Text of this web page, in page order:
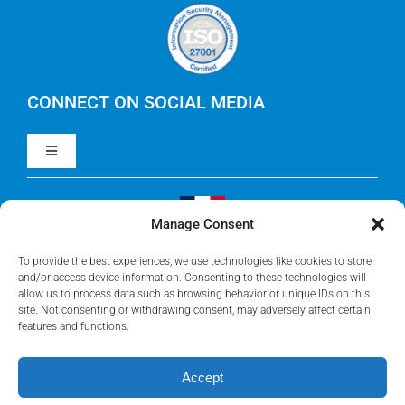
Manage Consent
To provide the best experiences, we use technologies like cookies to store
and/or access device information. Consenting to these technologies will
allow us to process data such as browsing behavior or unique IDs on this
site. Not consenting or withdrawing consent, may adversely affect certain
features and functions.
Accept
IBM Turbonomic
Yarken
Microsoft Solutions
CONNECT ON SOCIAL MEDIA
Toggle
Navigation
LinkedIn
Youtube
Facebook
©2026 • Rego Consulting Corporation • All Rights Reserved •